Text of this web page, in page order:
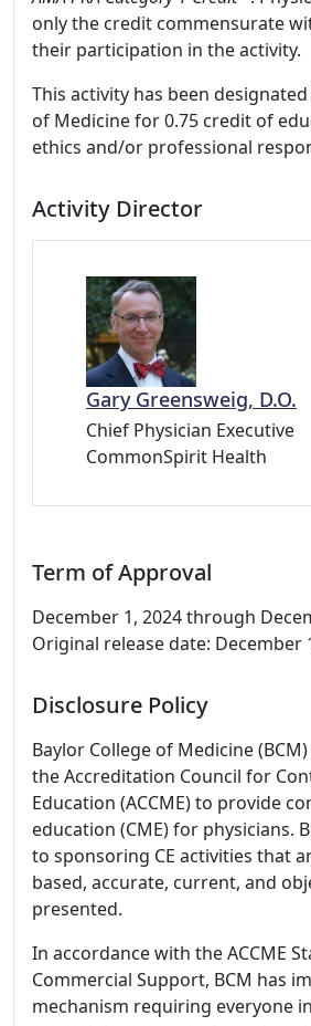
only the credit commensurate
their participation in the activity.
This activity has been
of Medicine for 0.75 credit of
ethics and/or professional
Activity Director
Gary Greensweig, D.O.
Chief Physician Executive
CommonSpirit Health
Term of Approval
December 1, 2024 through
Original release date: December
Disclosure Policy
Baylor College of Medicine
the Accreditation Council for
Education (ACCME) to provide
education (CME) for physicians.
to sponsoring CE activities that
based, accurate, current, and
presented.
In accordance with the ACCME
Commercial Support, BCM has
mechanism requiring everyone